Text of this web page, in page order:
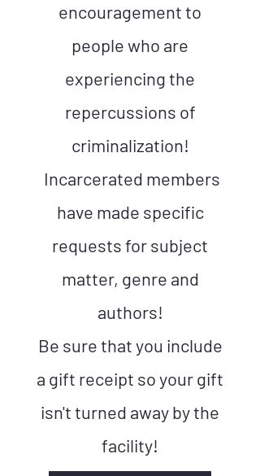
encouragement to
people who are
experiencing the
repercussions of
criminalization!
Incarcerated members
have made specific
requests for subject
matter, genre and
authors!
Be sure that you include
a gift receipt so your gift
isn't turned away by the
facility!